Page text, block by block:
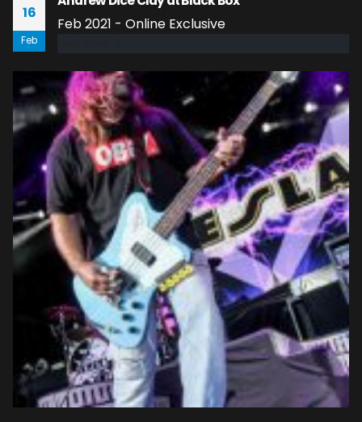
16
Feb
Feb 2021 - Online Exclusive